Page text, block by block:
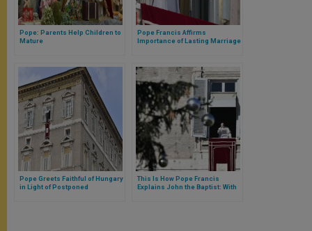
Pope: Parents Help Children to
Mature
Pope Francis Affirms
Importance of Lasting Marriage
Pope Greets Faithful of Hungary
in Light of Postponed
This Is How Pope Francis
Explains John the Baptist: With